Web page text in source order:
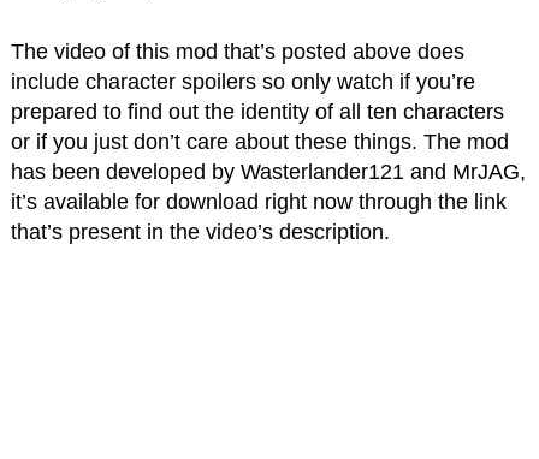
The video of this mod that’s posted above does
include character spoilers so only watch if you’re
prepared to find out the identity of all ten characters
or if you just don’t care about these things. The mod
has been developed by Wasterlander121 and MrJAG,
it’s available for download right now through the link
that’s present in the video’s description.